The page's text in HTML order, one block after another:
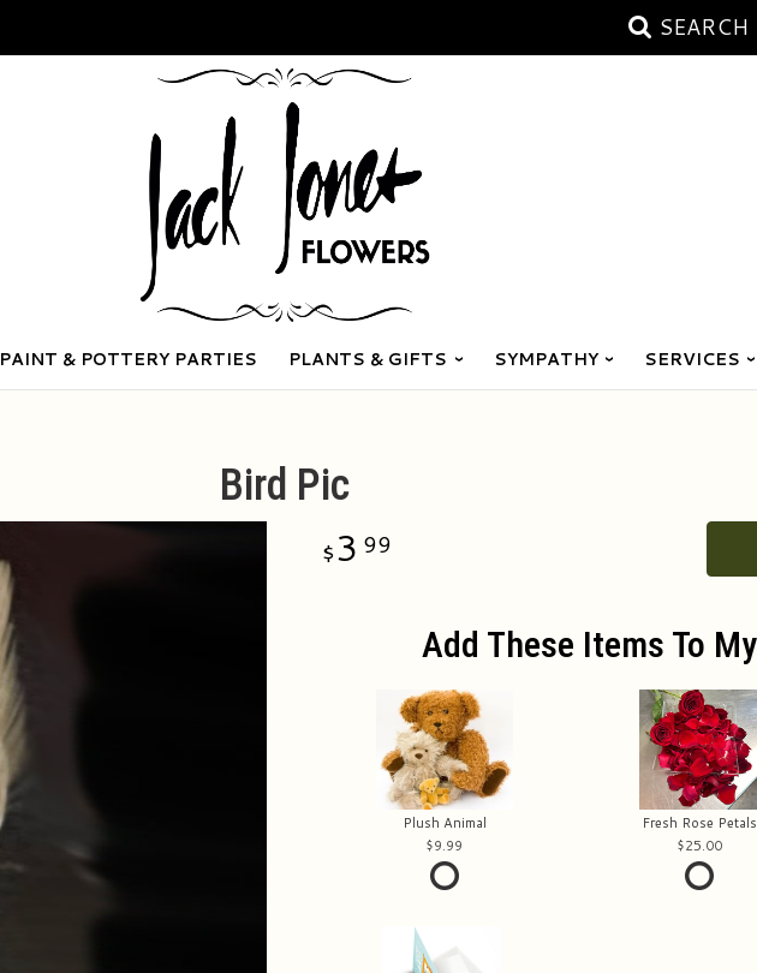
SEARCH
PAINT & POTTERY PARTIES PLANTS & GIFTS SYMPATHY SERVICES
Bird Pic
3 99
Add These Items To
Plush Animal
9.99
Fresh Rose Petals
25.00